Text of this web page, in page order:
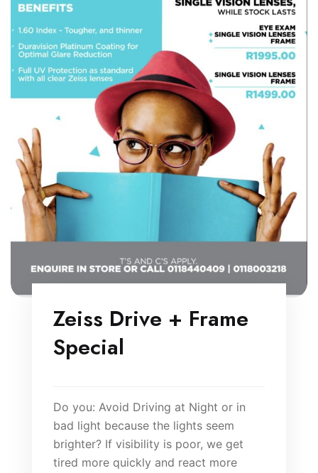
Zeiss Drive + Frame
Special
Do you: Avoid Driving at Night or in
bad light because the lights seem
brighter? If visibility is poor, we get
tired more quickly and react more